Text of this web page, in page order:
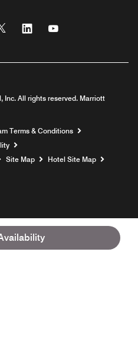
Twitter Linkedin
All rights reserved. Marriott
Terms & Conditions
Site Map
Hotel Site Map